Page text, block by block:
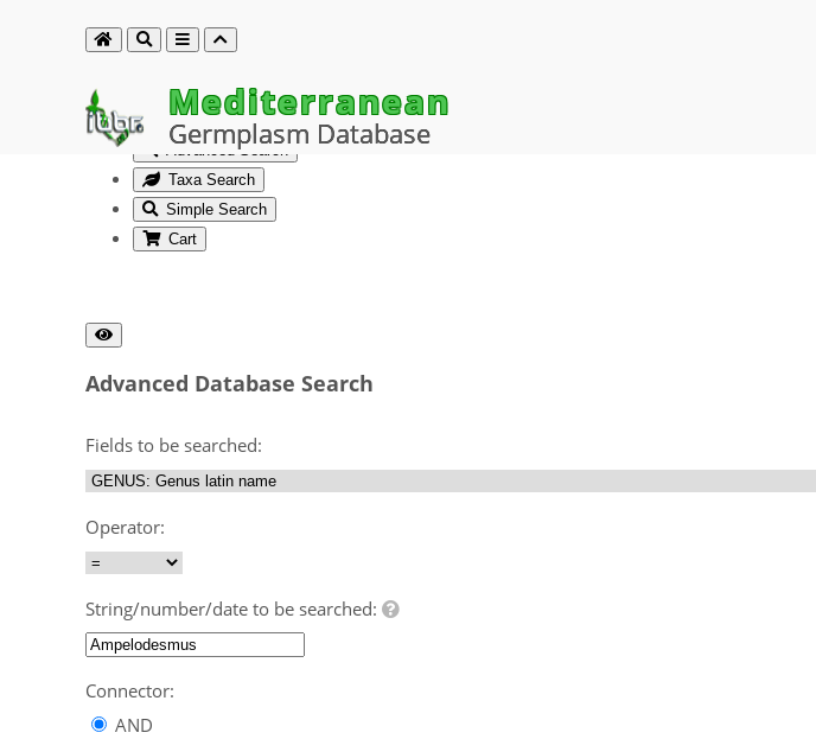
Mediterranean
Germplasm Database
Advanced Search
Taxa Search
Simple Search
Cart
Advanced Database Search
Fields to be searched:
Operator:
String/number/date to be searched:
Connector:
AND